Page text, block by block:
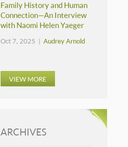
Family History and Human
Connection—An Interview
with Naomi Helen Yaeger
Oct 7, 2025 | Audrey Arnold
VIEW MORE
ARCHIVES